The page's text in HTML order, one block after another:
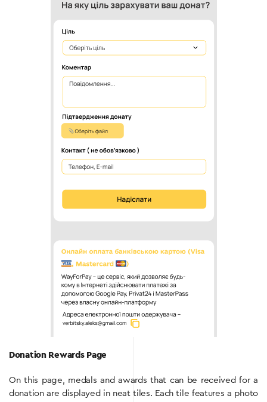
Donation Rewards Page
On this page, medals and awards that can be received for a
donation are displayed in neat tiles. Each tile features a photo